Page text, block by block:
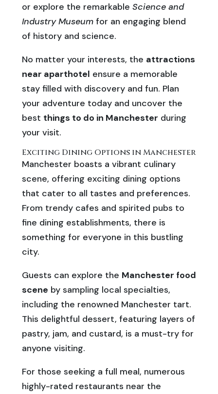
or explore the remarkable Science and
Industry Museumfor an engaging blend
of history and science.
No matter your interests, the attractions
near aparthotel ensure a memorable
stay filled with discovery and fun. Plan
your adventure today and uncover the
best things to do in Manchester during
your visit.
Exciting Dining Options in Manchester
Manchester boasts a vibrant culinary
scene, offering exciting dining options
that cater to all tastes and preferences.
From trendy cafes and spirited pubs to
fine dining establishments, there is
something for everyone in this bustling
city.
Guests can explore the Manchester food
scene by sampling local specialties,
including the renowned Manchester tart.
This delightful dessert, featuring layers of
pastry, jam, and custard, is a must-try for
anyone visiting.
For those seeking a full meal, numerous
highly-rated restaurants near the